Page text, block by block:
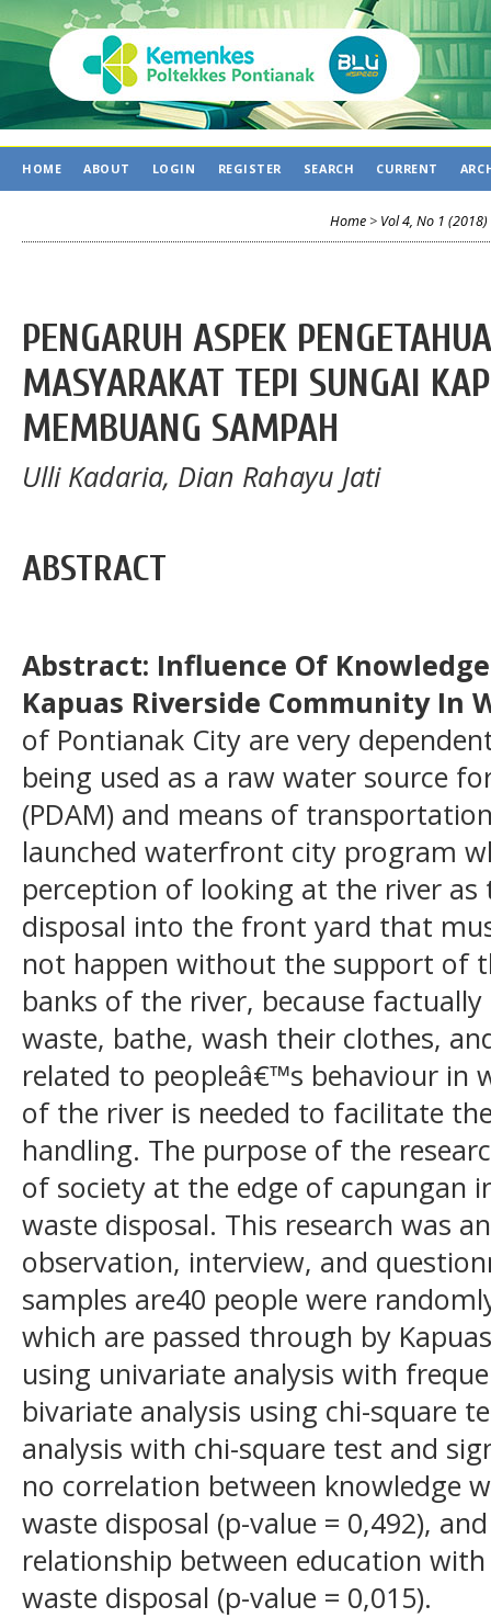
HOME ABOUT LOGIN REGISTER SEARCH CURRENT
Home > Vol 4, No 1 (2018)
PENGARUH ASPEK
MASYARAKAT TEPI SUNGAI
MEMBUANG SAMPAH
Ulli Kadaria, Dian Rahayu Jati
ABSTRACT
Abstract: Influence Of
Kapuas Riverside Community In
of Pontianak City are very
being used as a raw water source
(PDAM) and means of
launched waterfront city program
perception of looking at the river
disposal into the front yard that
not happen without the support of
banks of the river, because
waste, bathe, wash their clothes,
related to peopleâ€™s behaviour in
of the river is needed to facilitate
handling. The purpose of the
of society at the edge of capungan
waste disposal. This research was
observation, interview, and
samples are40 people were
which are passed through by
using univariate analysis with
bivariate analysis using chi-square
analysis with chi-square test and
no correlation between knowledge
waste disposal (p-value = 0,492),
relationship between education
waste disposal (p-value = 0,015).